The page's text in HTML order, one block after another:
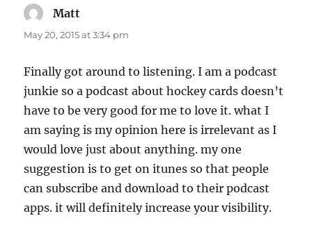
Matt
May 20, 2015 at 3:34 pm
Finally got around to listening. I am a podcast
junkie so a podcast about hockey cards doesn’t
have to be very good for me to love it. what I
am saying is my opinion here is irrelevant as I
would love just about anything. my one
suggestion is to get on itunes so that people
can subscribe and download to their podcast
apps. it will definitely increase your visibility.